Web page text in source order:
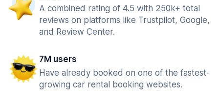
A combined rating of 4.5 with 250k+ total
reviews on platforms like Trustpilot, Google,
and Review Center.
7M users
Have already booked on one of the fastest-
growing car rental booking websites.